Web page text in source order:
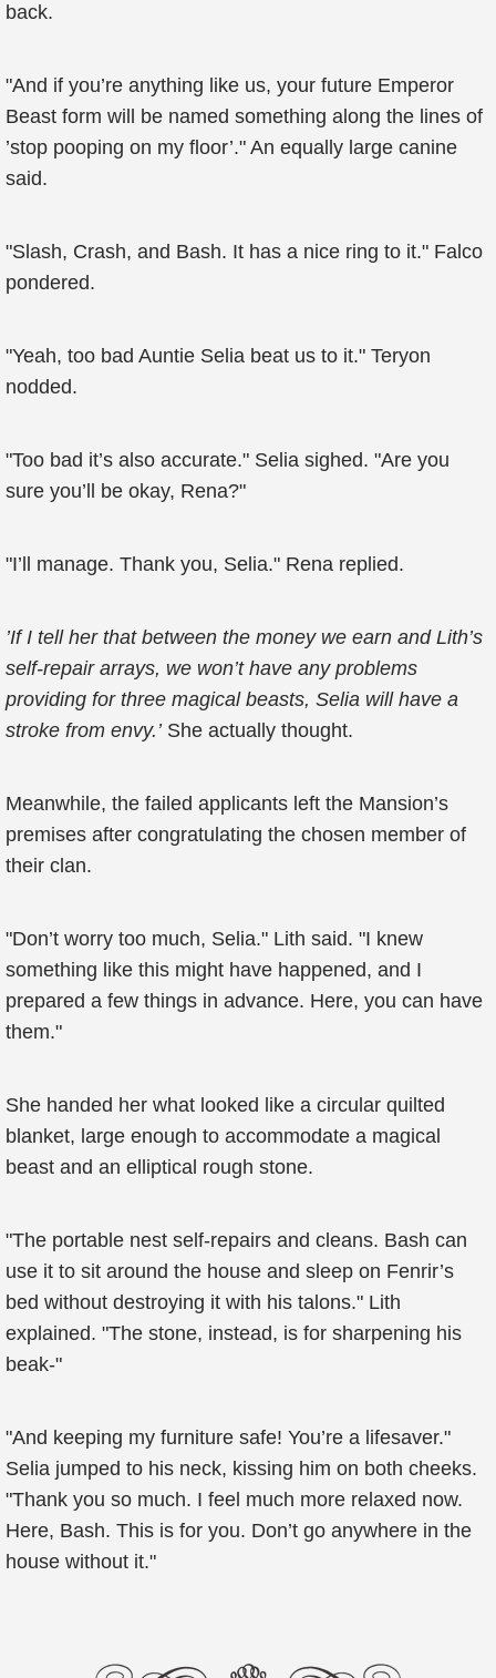
back.
"And if you’re anything like us, your future Emperor
Beast form will be named something along the lines of
’stop pooping on my floor’." An equally large canine
said.
"Slash, Crash, and Bash. It has a nice ring to it." Falco
pondered.
"Yeah, too bad Auntie Selia beat us to it." Teryon
nodded.
"Too bad it’s also accurate." Selia sighed. "Are you
sure you’ll be okay, Rena?"
"I’ll manage. Thank you, Selia." Rena replied.
’If I tell her that between the money we earn and Lith’s
self-repair arrays, we won’t have any problems
providing for three magical beasts, Selia will have a
stroke from envy.’She actually thought.
Meanwhile, the failed applicants left the Mansion’s
premises after congratulating the chosen member of
their clan.
"Don’t worry too much, Selia." Lith said. "I knew
something like this might have happened, and I
prepared a few things in advance. Here, you can have
them."
She handed her what looked like a circular quilted
blanket, large enough to accommodate a magical
beast and an elliptical rough stone.
"The portable nest self-repairs and cleans. Bash can
use it to sit around the house and sleep on Fenrir’s
bed without destroying it with his talons." Lith
explained. "The stone, instead, is for sharpening his
beak-"
"And keeping my furniture safe! You’re a lifesaver."
Selia jumped to his neck, kissing him on both cheeks.
"Thank you so much. I feel much more relaxed now.
Here, Bash. This is for you. Don’t go anywhere in the
house without it."